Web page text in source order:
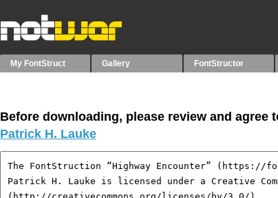
My FontStruct Gallery FontStructor
Before downloading, please review and agree
Patrick H. Lauke